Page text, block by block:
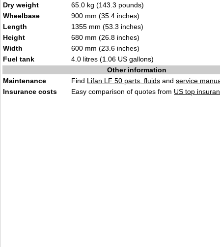
Dry weight
65.0 kg (143.3 pounds)
Wheelbase
900 mm (35.4 inches)
Length
1355 mm (53.3 inches)
Height
680 mm (26.8 inches)
Width
600 mm (23.6 inches)
Fuel tank
4.0 litres (1.06 US gallons)
Other information
Maintenance
Find Lifan LF 50 parts, fluids and service
Insurance costs
Easy comparison of quotes from US top